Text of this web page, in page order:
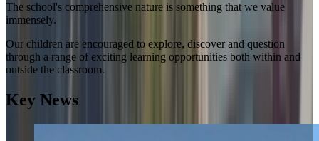
The school's comprehensive nature is something that we value
immensely.
Our children are encouraged to explore, discover and question
through a range of exciting learning opportunities both within and
outside the classroom.
Key News